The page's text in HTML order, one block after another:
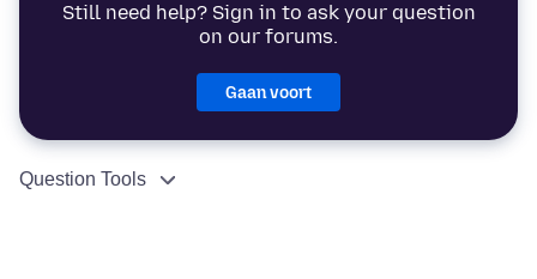
Still need help? Sign in to ask your question
on our forums.
Gaan voort
Question Tools